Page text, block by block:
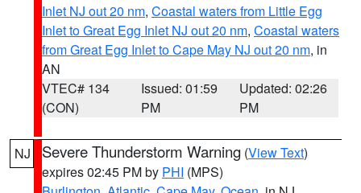
Inlet NJ out 20 nm, Coastal waters from Little Egg
Inlet to Great Egg Inlet NJ out 20 nm, Coastal waters
from Great Egg Inlet to Cape May NJ out 20 nm, in
AN
VTEC# 134
(CON)
Issued: 01:59
PM
Updated: 02:26
PM
NJ Severe Thunderstorm Warning (View Text)
expires 02:45 PM by PHI (MPS)